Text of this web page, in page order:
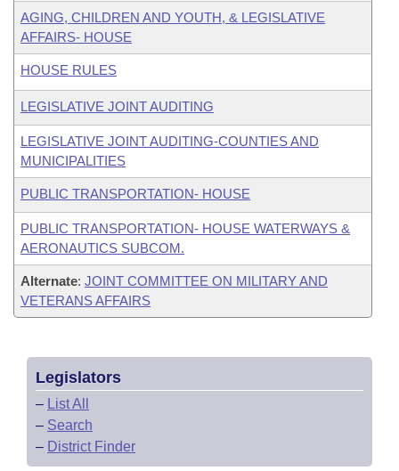
AGING, CHILDREN AND YOUTH, & LEGISLATIVE
AFFAIRS- HOUSE
HOUSE RULES
LEGISLATIVE JOINT AUDITING
LEGISLATIVE JOINT AUDITING-COUNTIES AND
MUNICIPALITIES
PUBLIC TRANSPORTATION- HOUSE
PUBLIC TRANSPORTATION- HOUSE WATERWAYS &
AERONAUTICS SUBCOM.
Alternate: JOINT COMMITTEE ON MILITARY AND
VETERANS AFFAIRS
Legislators
– List All
– Search
– District Finder